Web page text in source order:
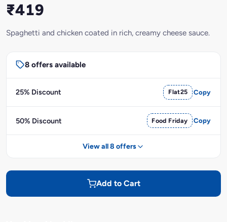
₹419
Spaghetti and chicken coated in rich, creamy cheese sauce.
8 offers available
25% Discount Flat25 Copy
50% Discount Food Friday Copy
View all 8 offers
Add to Cart